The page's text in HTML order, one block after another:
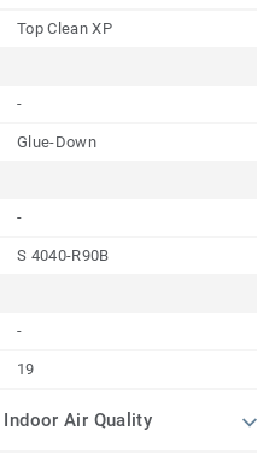
Top Clean XP
-
Glue-Down
-
S 4040-R90B
-
19
Air Quality